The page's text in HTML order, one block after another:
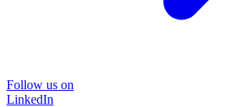
Follow us on
LinkedIn